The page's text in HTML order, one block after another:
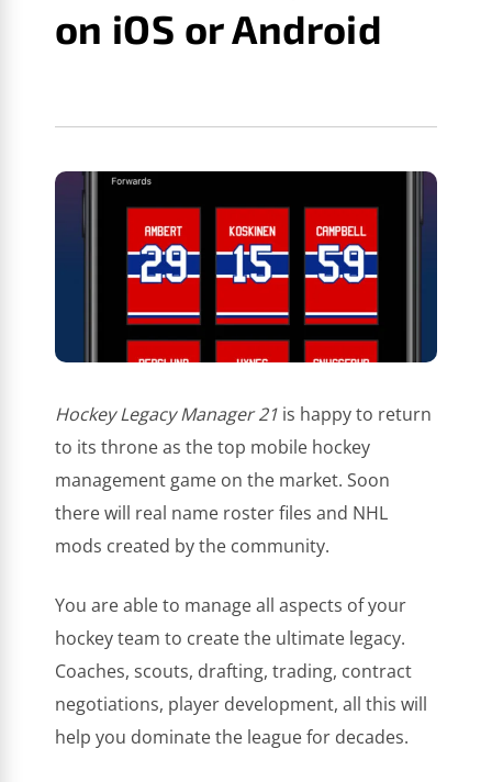
on iOS or Android
Hockey Legacy Manager 21 is happy to return
to its throne as the top mobile hockey
management game on the market. Soon
there will real name roster files and NHL
mods created by the community.
You are able to manage all aspects of your
hockey team to create the ultimate legacy.
Coaches, scouts, drafting, trading, contract
negotiations, player development, all this will
help you dominate the league for decades.